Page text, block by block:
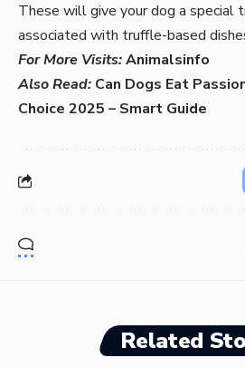
These will give your dog a special
associated with truffle-based
For More Visits:Animalsinfo
Also Read: Can Dogs Eat
Choice 2025 – Smart Guide
Related